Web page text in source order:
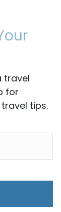
travel
for
tips.